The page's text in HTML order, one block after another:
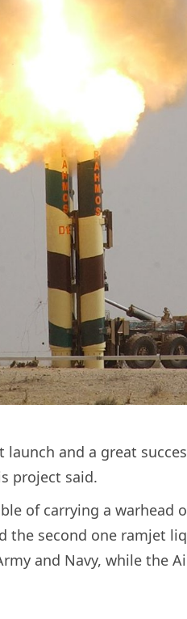
launch and a great
project said.
of carrying a warhead
the second one ramjet
and Navy, while the